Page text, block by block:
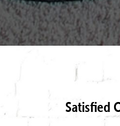
Satisfied